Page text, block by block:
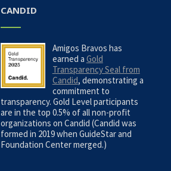
CANDID
Amigos Bravos has
earned a Gold
Transparency Seal from
Candid, demonstrating a
commitment to
transparency. Gold Level participants
are in the top 0.5% of all non-profit
organizations on Candid (Candid was
formed in 2019 when GuideStar and
Foundation Center merged.)